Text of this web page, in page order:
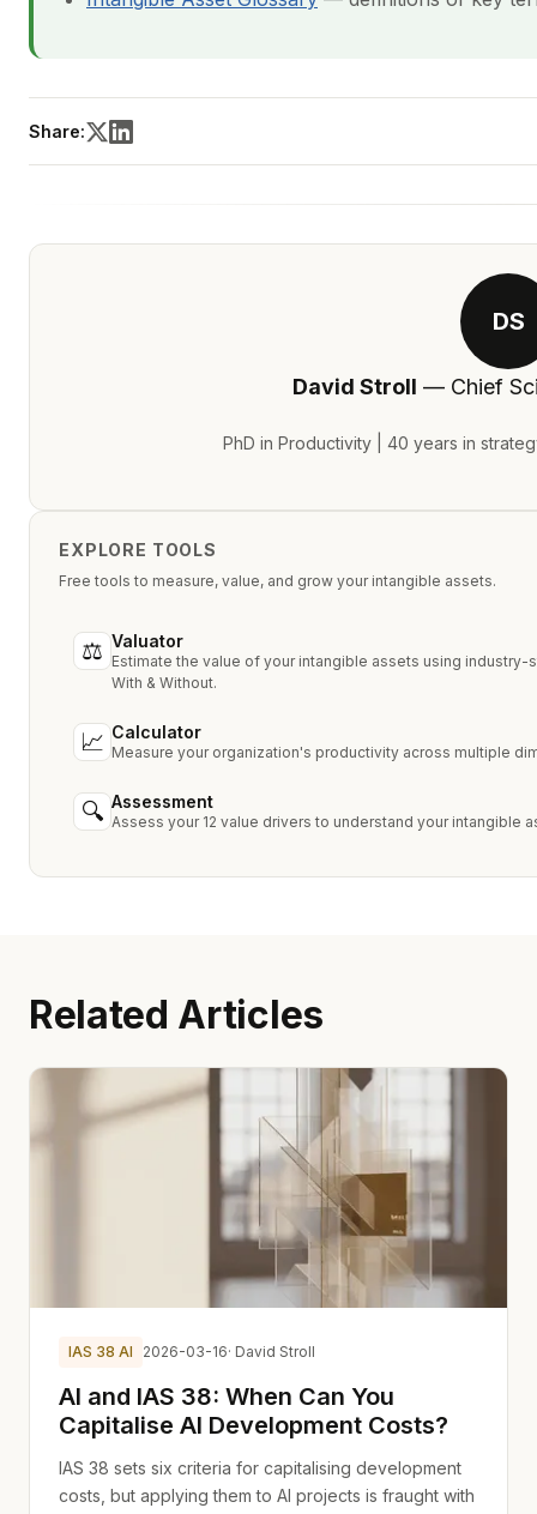
Share:
DS
David Stroll — Chief
PhD in Productivity | 40 years in
EXPLORE TOOLS
Free tools to measure, value, and grow your intangible assets.
⚖ Valuator
Estimate the value of your intangible assets using industry-
With & Without.
📈 Calculator
Measure your organization's productivity across multiple
🔍 Assessment
Assess your 12 value drivers to understand your intangible
Related Articles
IAS 38 AI 2026-03-16· David Stroll
AI and IAS 38: When Can You
Capitalise AI Development Costs?
IAS 38 sets six criteria for capitalising development
costs, but applying them to AI projects is fraught with